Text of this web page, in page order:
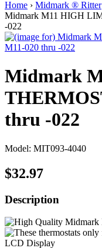
Home › Midmark ® Ritter
Midmark M11 HIGH
-022
Midmark
thru -022
Model: MIT093-4040
$32.97
Description